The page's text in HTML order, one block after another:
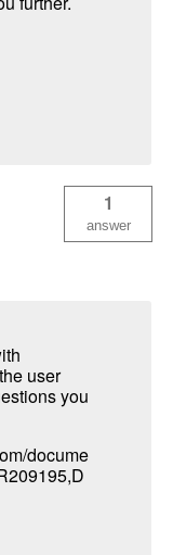
1
answer
user
you
docume